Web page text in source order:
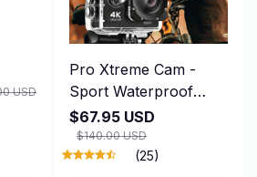
USD
Pro Xtreme Cam -
Sport Waterproof
Camera
$67.95 USD
$140.00 USD
(25)